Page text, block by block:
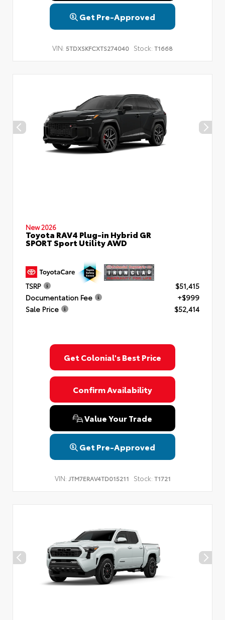
Get Pre-Approved
VIN: 5TDXSKFCXTS274040 Stock: T1668
New 2026
Toyota RAV4 Plug-in Hybrid GR
SPORT Sport Utility AWD
TSRP
$51,415
Documentation Fee
+$999
Sale Price
$52,414
Get Colonial's Best Price
Confirm Availability
Value Your Trade
Get Pre-Approved
VIN: JTM7ERAV4TD015211 Stock: T1721